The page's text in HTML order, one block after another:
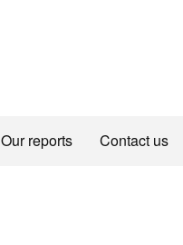
Our reports Contact us